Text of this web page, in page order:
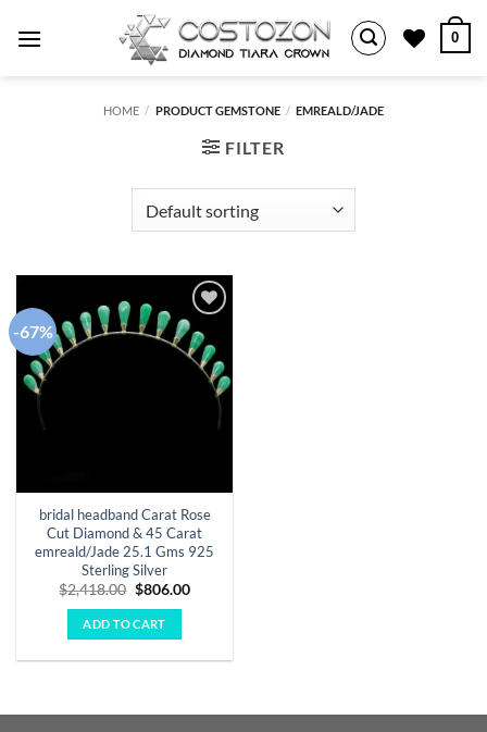
0
HOME / PRODUCT GEMSTONE / EMREALD/JADE
FILTER
-67%
Add to
wishlist
bridal headband Carat Rose
Cut Diamond & 45 Carat
emreald/Jade 25.1 Gms 925
Sterling Silver
$2,418.00 Original
was:
$2,418.00.
$806.00Current
ADD TO CART